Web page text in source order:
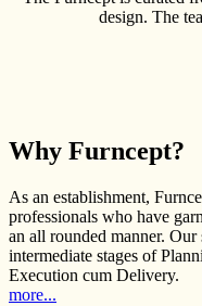
design. The
Why Furncept?
As an establishment,
professionals who have
an all rounded manner.
intermediate stages of
Execution cum Delivery.
more...